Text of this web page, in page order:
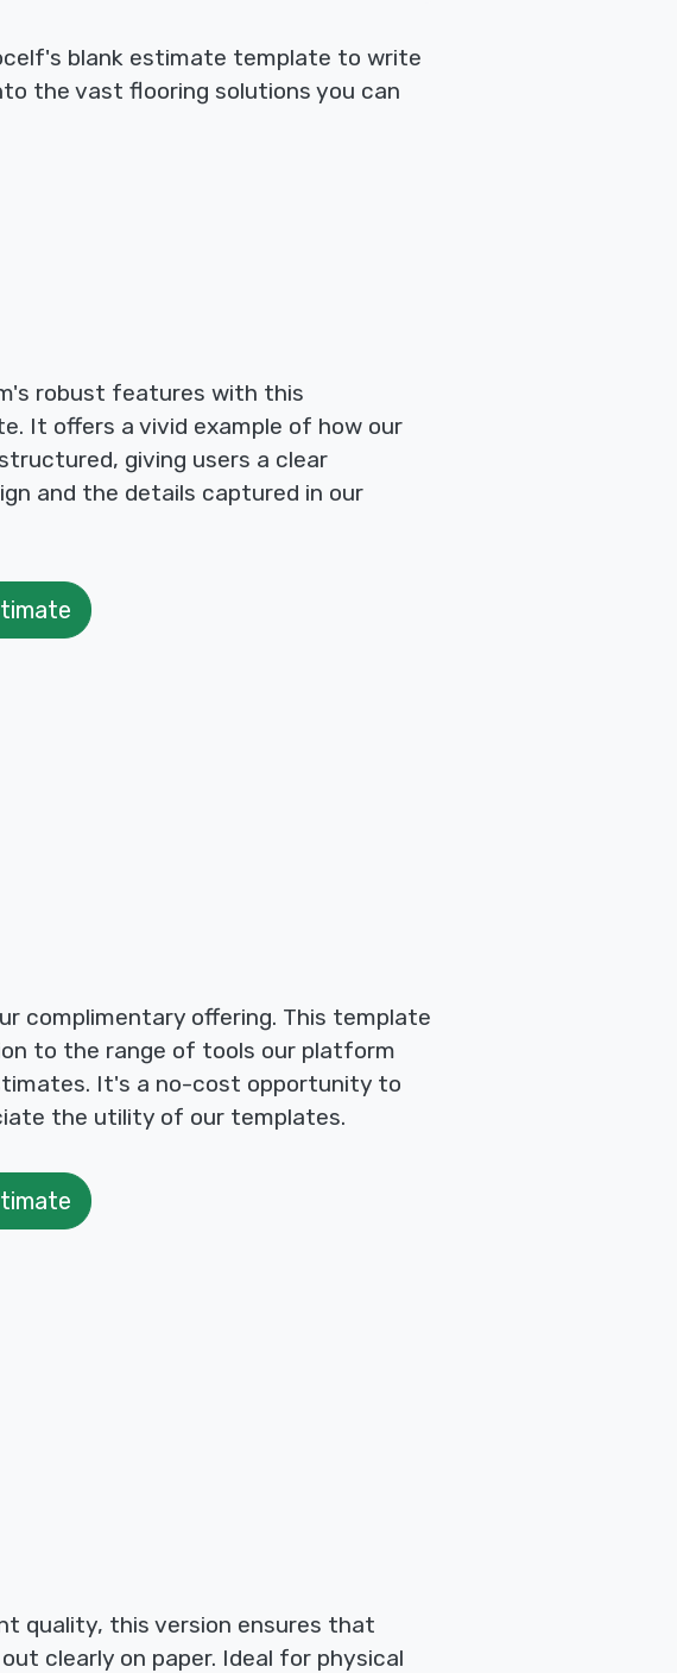
blank estimate template to write
the vast flooring solutions you can
robust features with this
It offers a vivid example of how our
giving users a clear
and the details captured in our
complimentary offering. This template
to the range of tools our platform
It's a no-cost opportunity to
the utility of our templates.
quality, this version ensures that
clearly on paper. Ideal for physical